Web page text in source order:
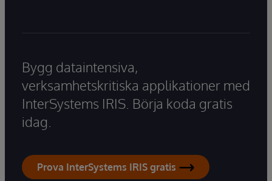
Bygg dataintensiva,
verksamhetskritiska applikationer med
InterSystems IRIS. Börja koda gratis
idag.
Prova InterSystems IRIS gratis